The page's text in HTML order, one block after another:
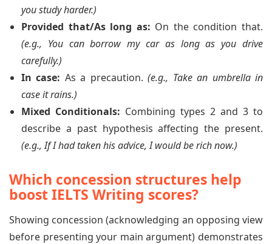
you study harder.)
Provided that/As long as: On the condition that.
(e.g., You can borrow my car as long as you drive
carefully.)
In case: As a precaution.(e.g., Take an umbrella in
case it rains.)
Mixed Conditionals: Combining types 2 and 3 to
describe a past hypothesis affecting the present.
(e.g., If I had taken his advice, I would be rich now.)
Which concession structures help
boost IELTS Writing scores?
Showing concession (acknowledging an opposing view
before presenting your main argument) demonstrates